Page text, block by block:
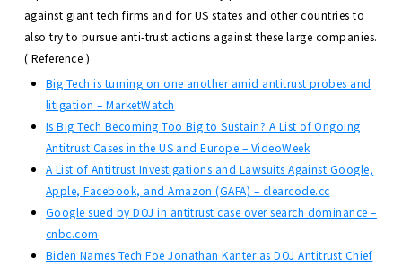
against giant tech firms and for US states and other countries to
also try to pursue anti-trust actions against these large companies.
( Reference )
Big Tech is turning on one another amid antitrust probes and
litigation – MarketWatch
Is Big Tech Becoming Too Big to Sustain? A List of Ongoing
Antitrust Cases in the US and Europe – VideoWeek
A List of Antitrust Investigations and Lawsuits Against Google,
Apple, Facebook, and Amazon (GAFA) – clearcode.cc
Google sued by DOJ in antitrust case over search dominance –
cnbc.com
Biden Names Tech Foe Jonathan Kanter as DOJ Antitrust Chief